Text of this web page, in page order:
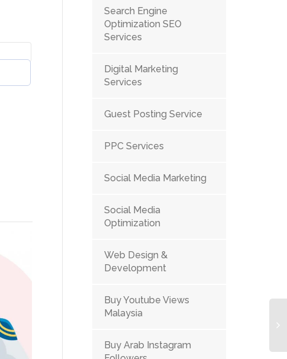
Search Engine
Optimization SEO
Services
Digital Marketing
Services
Guest Posting Service
PPC Services
Social Media Marketing
Social Media
Optimization
Web Design &
Development
Buy Youtube Views
Malaysia
Buy Arab Instagram